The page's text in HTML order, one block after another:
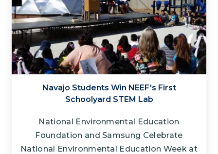
Navajo Students Win NEEF's First
Schoolyard STEM Lab
National Environmental Education
Foundation and Samsung Celebrate
National Environmental Education Week at